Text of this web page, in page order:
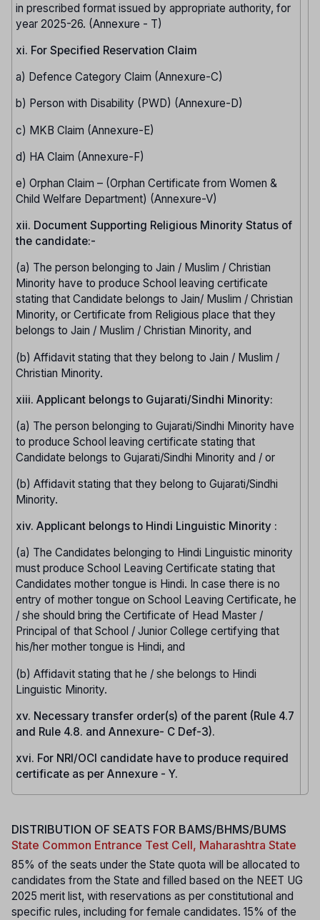
in prescribed format issued by appropriate authority, for
year 2025-26. (Annexure - T)
xi. For Specified Reservation Claim
a) Defence Category Claim (Annexure-C)
b) Person with Disability (PWD) (Annexure-D)
c) MKB Claim (Annexure-E)
d) HA Claim (Annexure-F)
e) Orphan Claim – (Orphan Certificate from Women &
Child Welfare Department) (Annexure-V)
xii. Document Supporting Religious Minority Status of
the candidate:-
(a) The person belonging to Jain / Muslim / Christian
Minority have to produce School leaving certificate
stating that Candidate belongs to Jain/ Muslim / Christian
Minority, or Certificate from Religious place that they
belongs to Jain / Muslim / Christian Minority, and
(b) Affidavit stating that they belong to Jain / Muslim /
Christian Minority.
xiii. Applicant belongs to Gujarati/Sindhi Minority:
(a) The person belonging to Gujarati/Sindhi Minority have
to produce School leaving certificate stating that
Candidate belongs to Gujarati/Sindhi Minority and / or
(b) Affidavit stating that they belong to Gujarati/Sindhi
Minority.
xiv. Applicant belongs to Hindi Linguistic Minority :
(a) The Candidates belonging to Hindi Linguistic minority
must produce School Leaving Certificate stating that
Candidates mother tongue is Hindi. In case there is no
entry of mother tongue on School Leaving Certificate, he
/ she should bring the Certificate of Head Master /
Principal of that School / Junior College certifying that
his/her mother tongue is Hindi, and
(b) Affidavit stating that he / she belongs to Hindi
Linguistic Minority.
xv. Necessary transfer order(s) of the parent (Rule 4.7
and Rule 4.8. and Annexure- C Def-3).
xvi. For NRI/OCI candidate have to produce required
certificate as per Annexure - Y.
DISTRIBUTION OF SEATS FOR BAMS/BHMS/BUMS
State Common Entrance Test Cell, Maharashtra State
85% of the seats under the State quota will be allocated to
candidates from the State and filled based on the NEET UG
2025 merit list, with reservations as per constitutional and
specific rules, including for female candidates. 15% of the